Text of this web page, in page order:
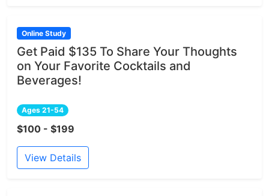
Online Study
Get Paid $135 To Share Your Thoughts
on Your Favorite Cocktails and
Beverages!
Ages 21-54
$100 - $199
View Details